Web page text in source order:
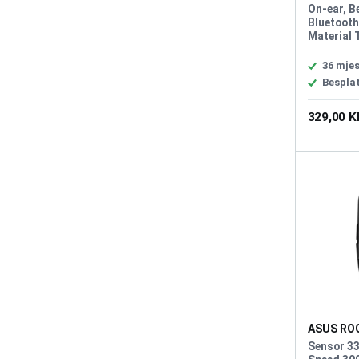
Pelta
On-ear,
Material
50 mm,
10KHz,
Battery
Nintendo
Android,
36
329,00
ASUS
Impact III
Sensor